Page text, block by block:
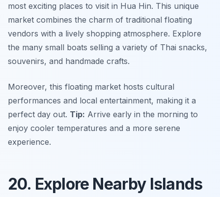
most exciting places to visit in Hua Hin. This unique
market combines the charm of traditional floating
vendors with a lively shopping atmosphere. Explore
the many small boats selling a variety of Thai snacks,
souvenirs, and handmade crafts.
Moreover, this floating market hosts cultural
performances and local entertainment, making it a
perfect day out. Tip: Arrive early in the morning to
enjoy cooler temperatures and a more serene
experience.
20. Explore Nearby Islands